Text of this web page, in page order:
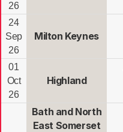
26
24
Sep
26
Milton Keynes
01
Oct
26
Highland
Bath and North
East Somerset